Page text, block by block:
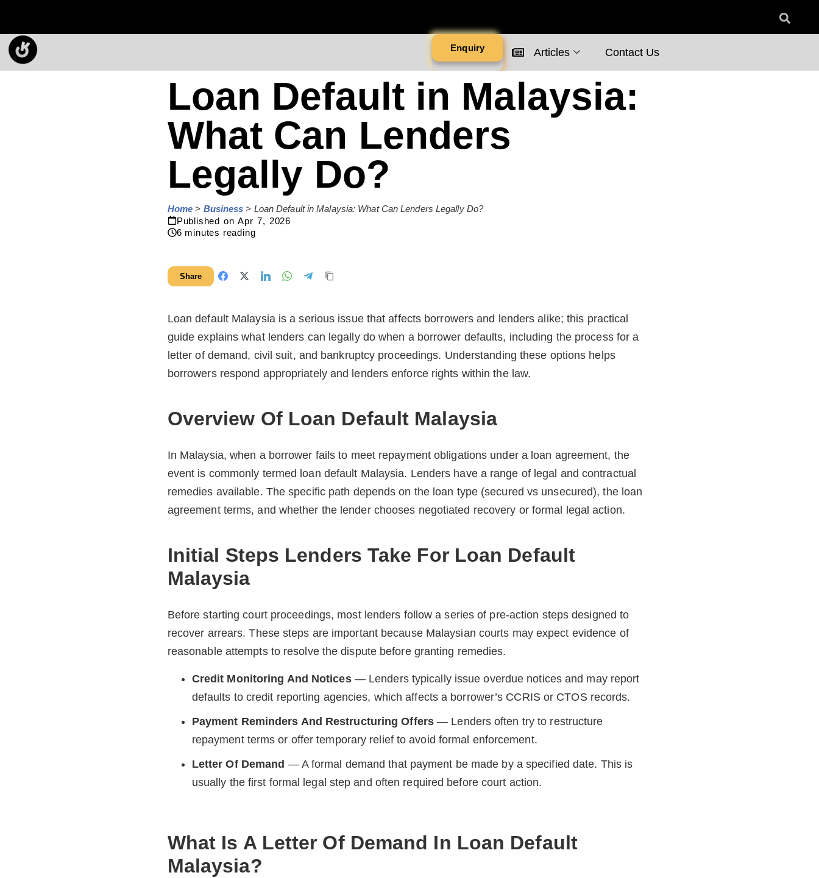
Enquiry Articles Contact Us
Loan Default in Malaysia:
What Can Lenders
Legally Do?
Home > Business > Loan Default in Malaysia: What Can Lenders Legally Do?
Published on Apr 7, 2026
6 minutes reading
Share
Loan default Malaysia is a serious issue that affects borrowers and lenders alike; this practical
guide explains what lenders can legally do when a borrower defaults, including the process for a
letter of demand, civil suit, and bankruptcy proceedings. Understanding these options helps
borrowers respond appropriately and lenders enforce rights within the law.
Overview Of Loan Default Malaysia
In Malaysia, when a borrower fails to meet repayment obligations under a loan agreement, the
event is commonly termed loan default Malaysia. Lenders have a range of legal and contractual
remedies available. The specific path depends on the loan type (secured vs unsecured), the loan
agreement terms, and whether the lender chooses negotiated recovery or formal legal action.
Initial Steps Lenders Take For Loan Default
Malaysia
Before starting court proceedings, most lenders follow a series of pre-action steps designed to
recover arrears. These steps are important because Malaysian courts may expect evidence of
reasonable attempts to resolve the dispute before granting remedies.
Credit Monitoring And Notices— Lenders typically issue overdue notices and may report
defaults to credit reporting agencies, which affects a borrower’s CCRIS or CTOS records.
Payment Reminders And Restructuring Offers — Lenders often try to restructure
repayment terms or offer temporary relief to avoid formal enforcement.
Letter Of Demand — A formal demand that payment be made by a specified date. This is
usually the first formal legal step and often required before court action.
What Is A Letter Of Demand In Loan Default
Malaysia?